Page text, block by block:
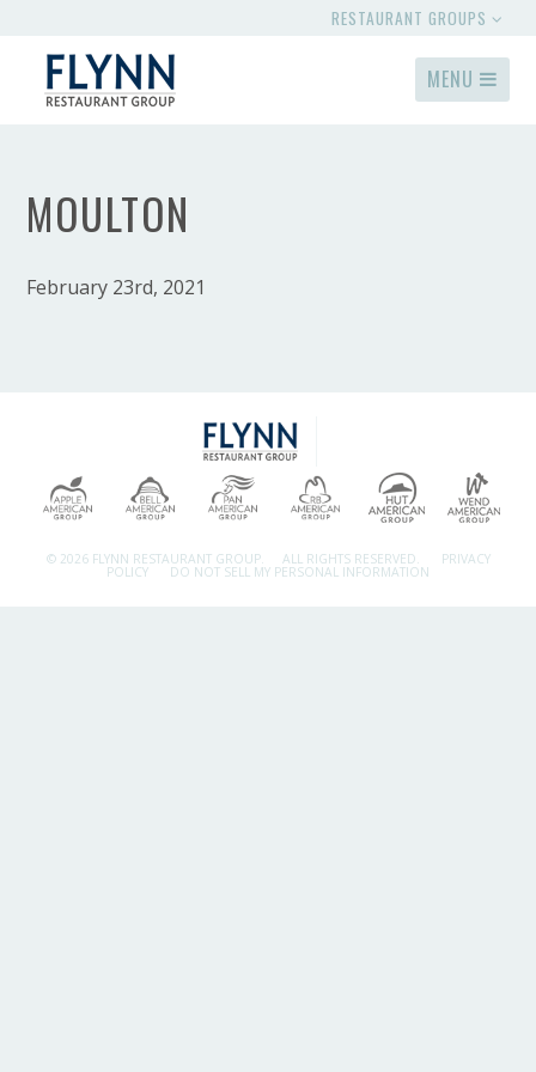
RESTAURANT GROUPS
MENU
MOULTON
February 23rd, 2021
© 2026 FLYNN RESTAURANT GROUP. ALL RIGHTS RESERVED. PRIVACY
POLICY DO NOT SELL MY PERSONAL INFORMATION